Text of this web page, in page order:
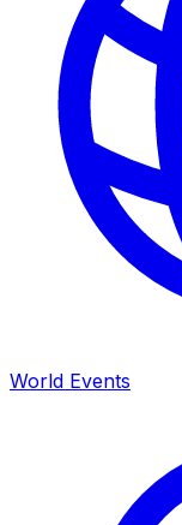
World Events